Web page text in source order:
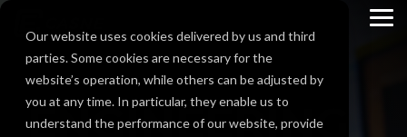
Our website uses cookies delivered by us and third
parties. Some cookies are necessary for the
website’s operation, while others can be adjusted by
you at any time. In particular, they enable us to
understand the performance of our website, provide
Skip
main
content.
ENGINEERING